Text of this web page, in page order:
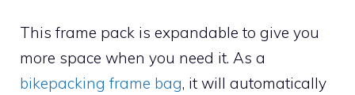
This frame pack is expandable to give you
more space when you need it. As a
bikepacking frame bag, it will automatically